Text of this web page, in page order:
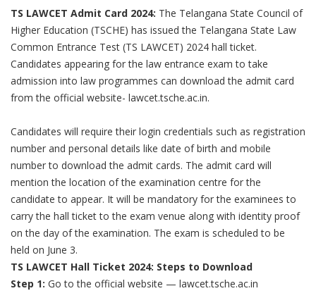
TS LAWCET Admit Card 2024: The Telangana State Council of
Higher Education (TSCHE) has issued the Telangana State Law
Common Entrance Test (TS LAWCET) 2024 hall ticket.
Candidates appearing for the law entrance exam to take
admission into law programmes can download the admit card
from the official website- lawcet.tsche.ac.in.
Candidates will require their login credentials such as registration
number and personal details like date of birth and mobile
number to download the admit cards. The admit card will
mention the location of the examination centre for the
candidate to appear. It will be mandatory for the examinees to
carry the hall ticket to the exam venue along with identity proof
on the day of the examination. The exam is scheduled to be
held on June 3.
TS LAWCET Hall Ticket 2024: Steps to Download
Step 1: Go to the official website — lawcet.tsche.ac.in